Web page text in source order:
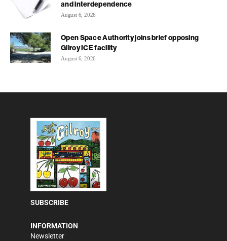
and interdependence
August 6, 2026
Open Space Authority joins brief opposing
Gilroy ICE facility
August 6, 2026
SUBSCRIBE
INFORMATION
Newsletter